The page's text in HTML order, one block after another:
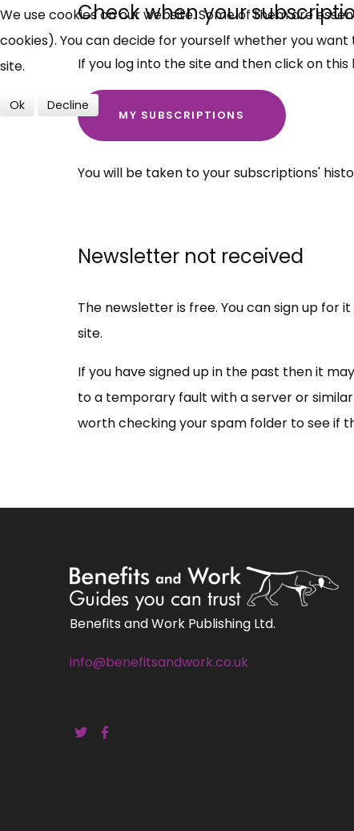
Check when your
If you log into the site and then click on this
MY SUBSCRIPTIONS
You will be taken to your subscriptions'
Newsletter not received
The newsletter is free. You can sign up
site.
If you have signed up in the past then it
to a temporary fault with a server or
worth checking your spam folder to see if
Benefits and Work Publishing Ltd.
info@benefitsandwork.co.uk
We use cookies on our website. Some of them are
cookies). You can decide for yourself whether you
site.
Ok Decline